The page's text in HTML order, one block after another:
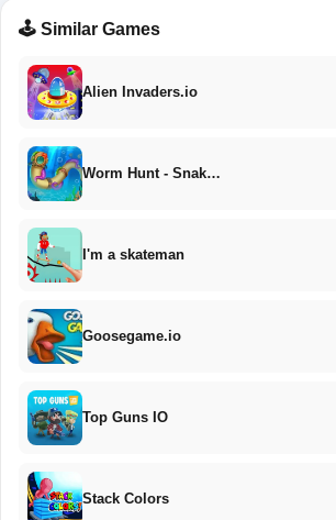
🕹️ Similar Games
Alien Invaders.io
Worm Hunt - Snak…
I'm a skateman
Goosegame.io
Top Guns IO
Stack Colors